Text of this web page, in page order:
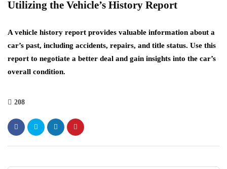
Utilizing the Vehicle’s History Report
A vehicle history report provides valuable information about a
car’s past, including accidents, repairs, and title status. Use this
report to negotiate a better deal and gain insights into the car’s
overall condition.
208